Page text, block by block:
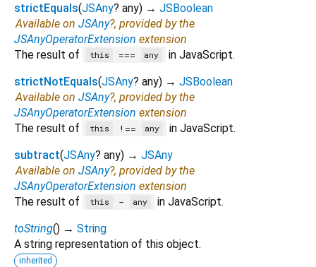
strictEquals(JSAny? any) → JSBoolean
Available on JSAny?, provided by the
JSAnyOperatorExtension extension
The result of
this === any
in JavaScript.
strictNotEquals(JSAny? any) → JSBoolean
Available on JSAny?, provided by the
JSAnyOperatorExtension extension
The result of
this !== any
in JavaScript.
subtract(JSAny? any) → JSAny
Available on JSAny?, provided by the
JSAnyOperatorExtension extension
The result of
this - any
in JavaScript.
toString() → String
A string representation of this object.
inherited